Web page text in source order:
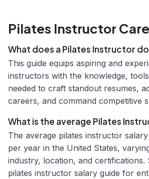
Pilates Instructor
What does a Pilates Instructor
This guide equips aspiring and
instructors with the knowledge,
needed to craft standout resumes,
careers, and command competitive
What is the average Pilates
The average pilates instructor
per year in the United States,
industry, location, and certifications.
pilates instructor salary guide for